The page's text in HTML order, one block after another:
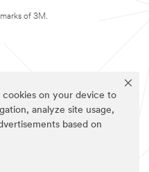
cookies on your device to
analyze site usage,
based on
of 3M.